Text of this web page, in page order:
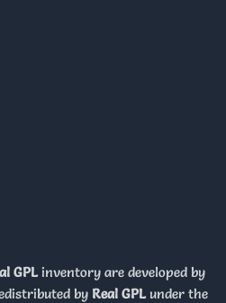
GPL inventory are developed by
by Real GPL under the